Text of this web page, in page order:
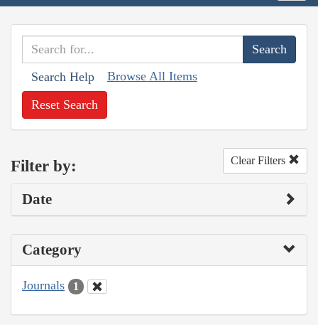
Search Help Browse All Items
Reset Search
Filter by: Clear Filters
Date
Category
Journals 1